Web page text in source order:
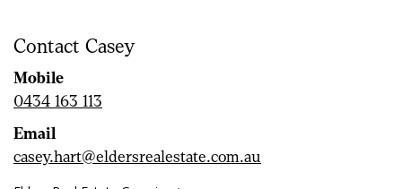
CONTACT US
Contact Casey
Mobile
0434 163 113
Email
casey.hart@eldersrealestate.com.au